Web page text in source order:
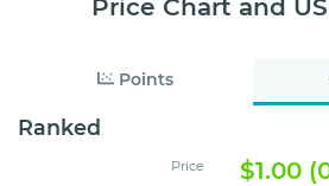
Price Chart and
Points
Ranked
Price $1.00